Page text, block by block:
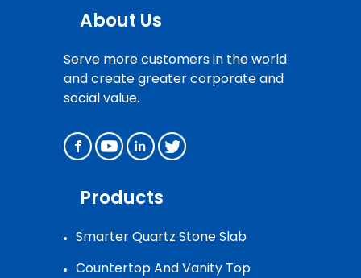
About Us
Serve more customers in the world
and create greater corporate and
social value.
Products
Smarter Quartz Stone Slab
Countertop And Vanity Top